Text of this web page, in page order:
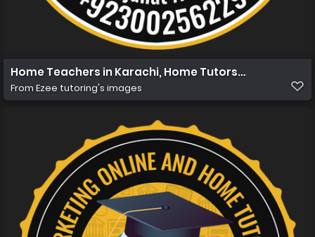
Home Teachers in Karachi, Home Tutors in Karachi,
From Ezee tutoring's images